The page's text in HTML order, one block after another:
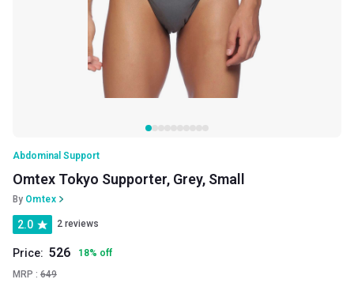
Abdominal Support
Omtex Tokyo Supporter, Grey, Small
By Omtex
2.0 2 reviews
Price: 526 18% off
MRP : 649